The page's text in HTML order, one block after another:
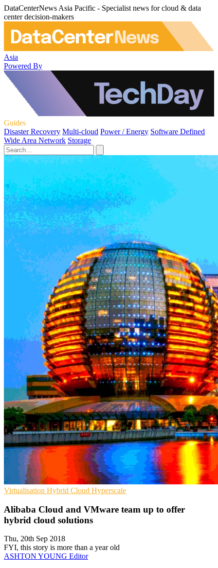
DataCenterNews Asia Pacific - Specialist news for cloud & data
center decision-makers
Asia
Powered By
Guides
Disaster Recovery Multi-cloud Power / Energy Software Defined
Wide Area Network Storage
Virtualisation Hybrid Cloud Hyperscale
Alibaba Cloud and VMware team up to offer
hybrid cloud solutions
Thu, 20th Sep 2018
FYI, this story is more than a year old
ASHTON YOUNG Editor